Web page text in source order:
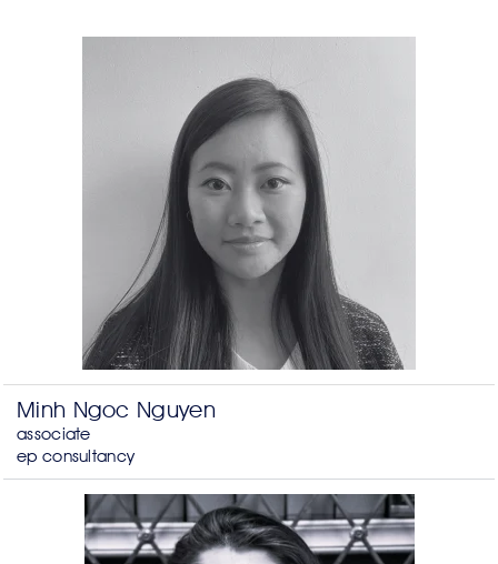
Minh Ngoc Nguyen
associate
ep consultancy